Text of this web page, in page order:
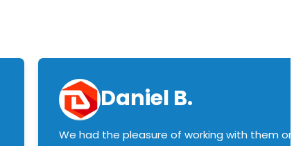
Daniel B.
We had the pleasure of working with them on